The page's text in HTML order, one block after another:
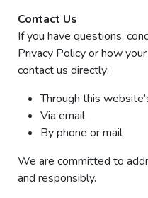
Contact Us
If you have questions,
Privacy Policy or how
contact us directly:
Through this
Via email
By phone or mail
We are committed to
and responsibly.